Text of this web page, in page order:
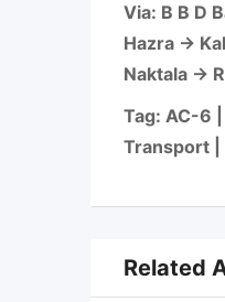
Via: B B D
Hazra →
Naktala →
Tag: AC-6
Transport
Related